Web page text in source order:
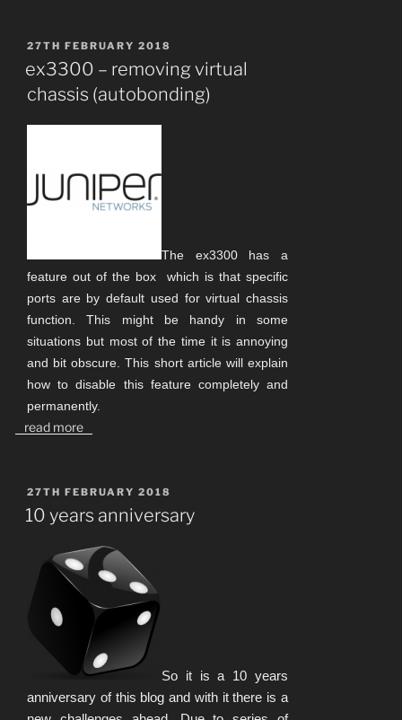
POSTED
27TH FEBRUARY 2018
ex3300 – removing virtual
chassis (autobonding)
The ex3300 has a
feature out of the box which is that specific
ports are by default used for virtual chassis
function. This might be handy in some
situations but most of the time it is annoying
and bit obscure. This short article will explain
how to disable this feature completely and
permanently.
read more
POSTED
ON
27TH FEBRUARY 2018
10 years anniversary
So it is a 10 years
anniversary of this blog and with it there is a